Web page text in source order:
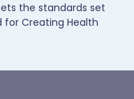
the standards set
for Creating Health